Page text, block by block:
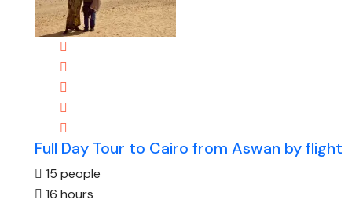
Full Day Tour to Cairo from Aswan by flight
15 people
16 hours